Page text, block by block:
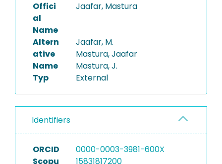
Offici
al
Name
Jaafar, Mastura
Altern
ative
Name
Jaafar, M.
Mastura, Jaafar
Mastura, J.
Typ
External
Identifiers
ORCID
0000-0003-3981-600X
Scopu
15831817200